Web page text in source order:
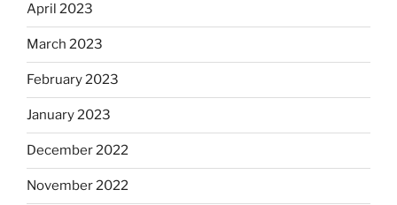
April 2023
March 2023
February 2023
January 2023
December 2022
November 2022